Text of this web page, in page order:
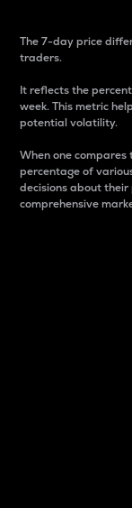
The 7-day price
traders.
It reflects the
week. This metric
potential volatility.
When one
percentage of
decisions about
comprehensive